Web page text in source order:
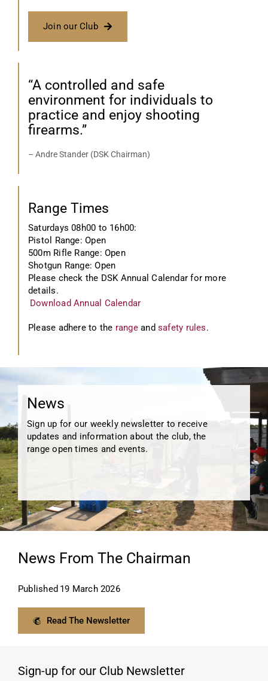
Join our Club
“A controlled and safe
environment for individuals to
practice and enjoy shooting
firearms.”
– Andre Stander (DSK Chairman)
Range Times
Saturdays 08h00 to 16h00:
Pistol Range: Open
500m Rifle Range: Open
Shotgun Range: Open
Please check the DSK Annual Calendar for more
details.
Download Annual Calendar
Please adhere to the rangeand safety rules.
News
Sign up for our weekly newsletter to receive
updates and information about the club, the
range open times and events.
News From The Chairman
Published 19 March 2026
Read The Newsletter
Sign-up for our Club Newsletter